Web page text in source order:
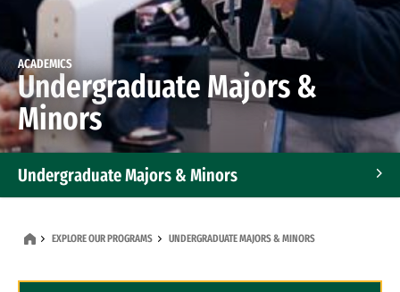
ACADEMICS
Undergraduate Majors &
Minors
Undergraduate Majors & Minors
EXPLORE OUR PROGRAMS UNDERGRADUATE MAJORS & MINORS